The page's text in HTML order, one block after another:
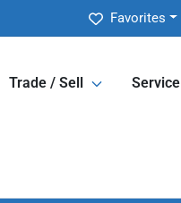
Favorites
Trade / Sell Service